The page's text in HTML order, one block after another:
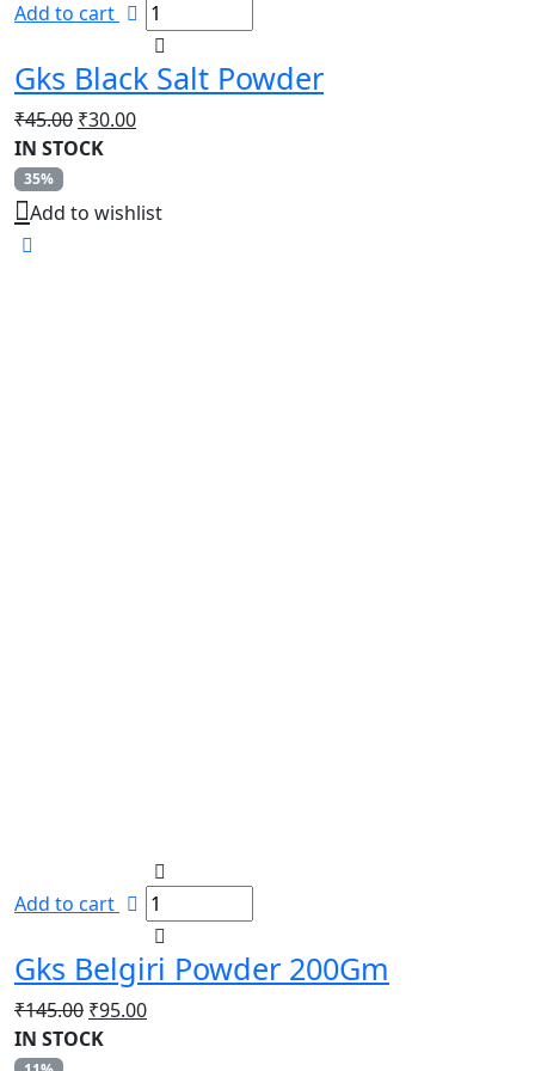
Add to cart
Gks Black Salt Powder
₹45.00 Original
price
₹45.00.
₹30.00Current
₹30.00.
IN STOCK
35%
Add to wishlist
Add to cart
Gks Belgiri Powder 200Gm
₹145.00 Original
price
₹95.00Current
IN STOCK